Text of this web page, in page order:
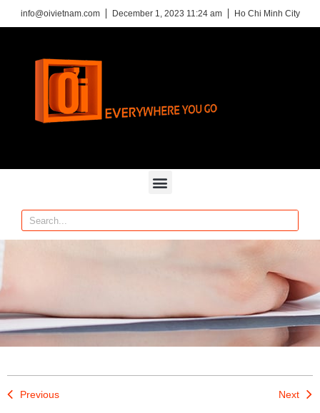
info@oivietnam.com December 1, 2023 11:24 am Ho Chi Minh City
Previous Next